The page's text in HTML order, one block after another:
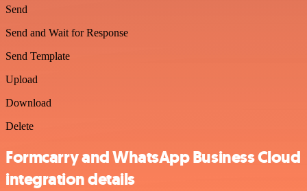
Send
Send and Wait for Response
Send Template
Upload
Download
Delete
Formcarry and WhatsApp Business Cloud
integration details